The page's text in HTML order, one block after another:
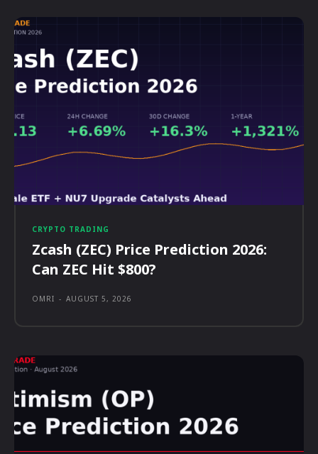
CRYPTO TRADING
Zcash (ZEC) Price Prediction 2026:
Can ZEC Hit $800?
OMRI - AUGUST 5, 2026